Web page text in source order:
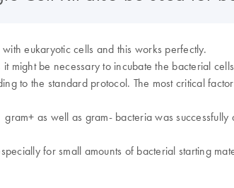
eukaryotic cells and this works perfectly.
might be necessary to incubate the bacterial
to the standard protocol. The most critical
as well as gram- bacteria was
for small amounts of bacterial starting